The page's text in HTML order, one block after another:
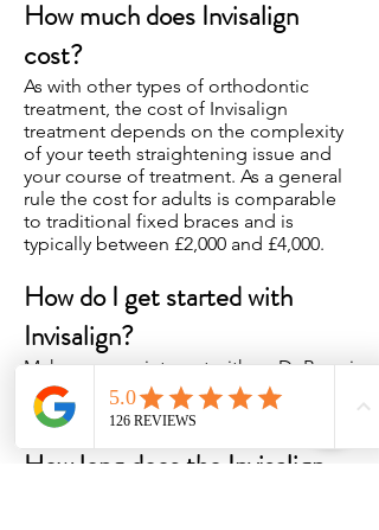
How much does Invisalign
cost?
As with other types of orthodontic
treatment, the cost of Invisalign
treatment depends on the complexity
of your teeth straightening issue and
your course of treatment. As a general
rule the cost for adults is comparable
to traditional fixed braces and is
typically between £2,000 and £4,000.
How do I get started with
Invisalign?
Make an appointment with an Dr Bansri
Patel for an initial consultation at Ware
Dental Care, Ware, Hertfordshire.
How long does the Invisalign